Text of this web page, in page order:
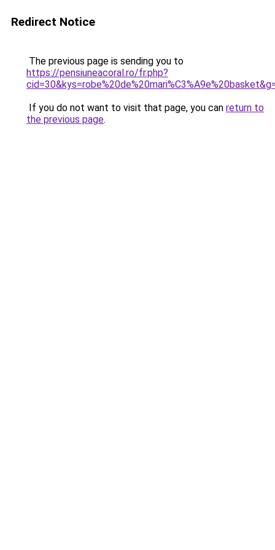
Redirect Notice
The previous page is sending you to
https://pensiuneacoral.ro/fr.php?
If you do not want to visit that page, you can return to
the previous page.